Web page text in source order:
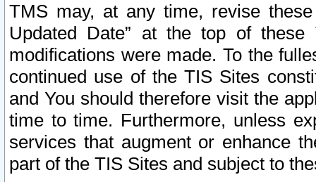
TMS may, at any time, revise
Updated Date” at the top of
modifications were made. To the
continued use of the TIS Sites
and You should therefore visit the
time to time. Furthermore, unless
services that augment or enhance
part of the TIS Sites and subject to